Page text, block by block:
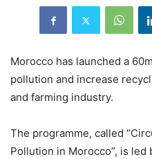
Morocco has launched a
pollution and increase
and farming industry.
The programme, called
Pollution in Morocco”, is led